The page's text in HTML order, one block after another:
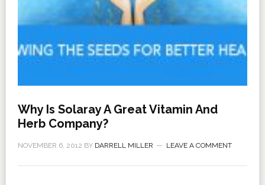
Why Is Solaray A Great Vitamin And
Herb Company?
NOVEMBER 6, 2012 BY DARRELL MILLER LEAVE A COMMENT